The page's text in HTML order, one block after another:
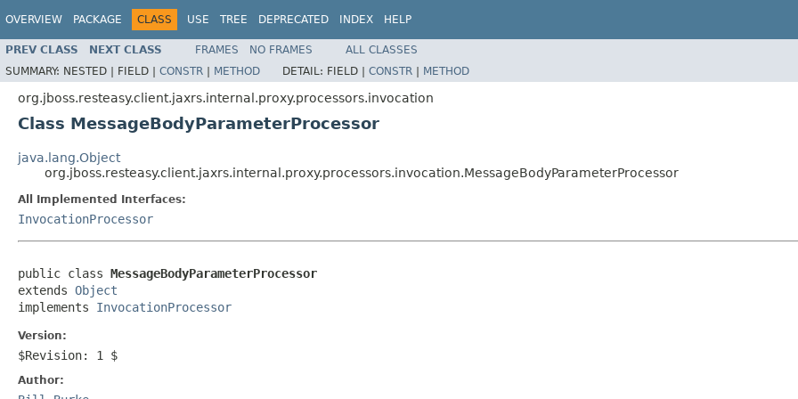
OVERVIEW PACKAGE CLASS USE TREE DEPRECATED INDEX HELP
PREV CLASS NEXT CLASS FRAMES NO FRAMES
ALL CLASSES
SUMMARY: NESTED | FIELD | CONSTR | METHOD DETAIL: FIELD | CONSTR | METHOD
org.jboss.resteasy.client.jaxrs.internal.proxy.processors.invocation
Class MessageBodyParameterProcessor
java.lang.Object
org.jboss.resteasy.client.jaxrs.internal.proxy.processors.invocation.MessageBodyParameterProcessor
All Implemented Interfaces:
InvocationProcessor
public class MessageBodyParameterProcessor
extends Object
implements InvocationProcessor
Version:
$Revision: 1 $
Author: